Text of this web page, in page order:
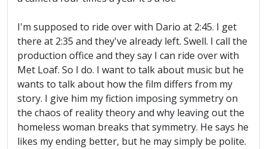
I'm supposed to ride over with Dario at 2:45. I get
there at 2:35 and they've already left. Swell. I call the
production office and they say I can ride over with
Met Loaf. So I do. I want to talk about music but he
wants to talk about how the film differs from my
story. I give him my fiction imposing symmetry on
the chaos of reality theory and why leaving out the
homeless woman breaks that symmetry. He says he
likes my ending better, but he may simply be polite.